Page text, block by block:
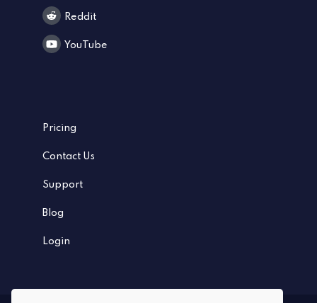
Reddit
YouTube
Pricing
Contact Us
Support
Blog
Login